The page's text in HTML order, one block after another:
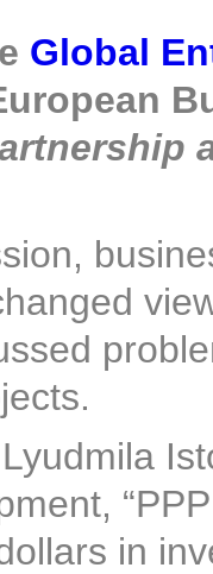
Global
in